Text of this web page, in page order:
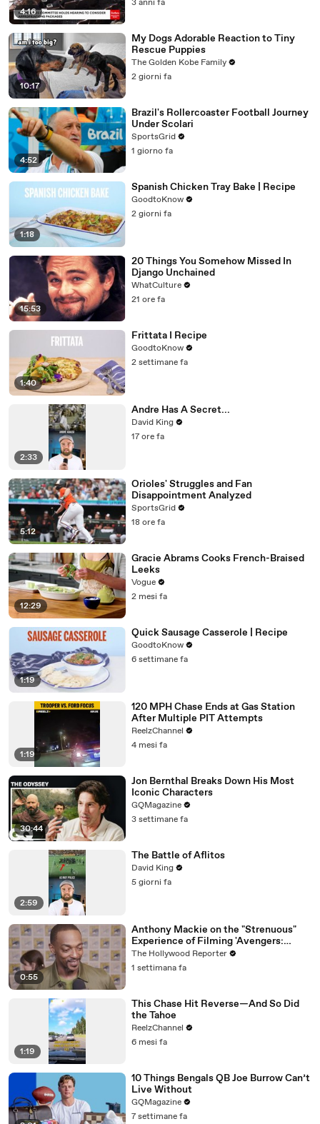
4:16
3 anni fa
10:17
My Dogs Adorable Reaction to Tiny
Rescue Puppies
The Golden Kobe Family
2 giorni fa
4:52
Brazil's Rollercoaster Football Journey
Under Scolari
SportsGrid
1 giorno fa
1:18
Spanish Chicken Tray Bake | Recipe
GoodtoKnow
2 giorni fa
15:53
20 Things You Somehow Missed In
Django Unchained
WhatCulture
21 ore fa
1:40
Frittata I Recipe
GoodtoKnow
2 settimane fa
2:33
Andre Has A Secret...
David King
17 ore fa
5:12
Orioles' Struggles and Fan
Disappointment Analyzed
SportsGrid
18 ore fa
12:29
Gracie Abrams Cooks French-Braised
Leeks
Vogue
2 mesi fa
1:19
Quick Sausage Casserole | Recipe
GoodtoKnow
6 settimane fa
1:19
120 MPH Chase Ends at Gas Station
After Multiple PIT Attempts
ReelzChannel
4 mesi fa
30:44
Jon Bernthal Breaks Down His Most
Iconic Characters
GQMagazine
3 settimane fa
2:59
The Battle of Aflitos
David King
5 giorni fa
0:55
Anthony Mackie on the "Strenuous"
Experience of Filming 'Avengers:
Doomsday' | SDCC 2026
The Hollywood Reporter
1 settimana fa
1:19
This Chase Hit Reverse—And So Did
the Tahoe
ReelzChannel
6 mesi fa
10 Things Bengals QB Joe Burrow Can’t
Live Without
GQMagazine
7 settimane fa